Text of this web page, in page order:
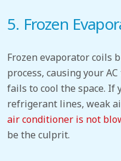
5. Frozen
Frozen evaporator coils
process, causing your
fails to cool the space. If
refrigerant lines, weak
air conditioner is not
be the culprit.